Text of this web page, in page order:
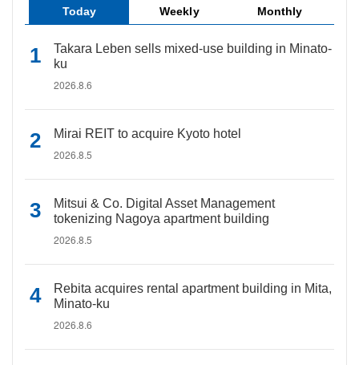
Today Weekly Monthly
Takara Leben sells mixed-use building in Minato-
ku
2026.8.6
Mirai REIT to acquire Kyoto hotel
2026.8.5
Mitsui & Co. Digital Asset Management
tokenizing Nagoya apartment building
2026.8.5
Rebita acquires rental apartment building in Mita,
Minato-ku
2026.8.6